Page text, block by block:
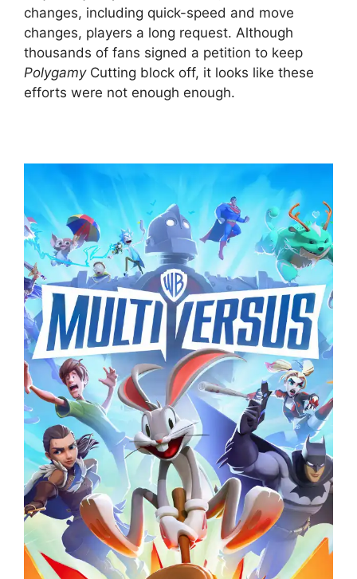
changes, including quick-speed and move
changes, players a long request. Although
thousands of fans signed a petition to keep
PolygamyCutting block off, it looks like these
efforts were not enough enough.